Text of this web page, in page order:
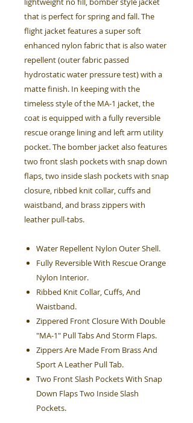
that is perfect for spring and fall. The
flight jacket features a super soft
enhanced nylon fabric that is also water
repellent (outer fabric passed
hydrostatic water pressure test) with a
matte finish. In keeping with the
timeless style of the MA-1 jacket, the
coat is equipped with a fully reversible
rescue orange lining and left arm utility
pocket. The bomber jacket also features
two front slash pockets with snap down
flaps, two inside slash pockets with snap
closure, ribbed knit collar, cuffs and
waistband, and brass zippers with
leather pull-tabs.
Water Repellent Nylon Outer Shell.
Fully Reversible With Rescue Orange
Nylon Interior.
Ribbed Knit Collar, Cuffs, And
Waistband.
Zippered Front Closure With Double
"MA-1" Pull Tabs And Storm Flaps.
Zippers Are Made From Brass And
Sport A Leather Pull Tab.
Two Front Slash Pockets With Snap
Down Flaps Two Inside Slash
Pockets.